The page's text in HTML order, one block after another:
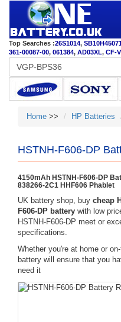
Top Searches :26S1014,
361-00087-00, 061384, AD03XL, CF-
Home >> HP Batteries
HSTNH-F606-DP
4150mAh HSTNH-F606-DP
838266-2C1 HHF606 Phablet
UK battery shop, buy cheap
F606-DP battery with low
HSTNH-F606-DP meet or
specifications.
Whether you're at home or
battery will ensure that you
need it